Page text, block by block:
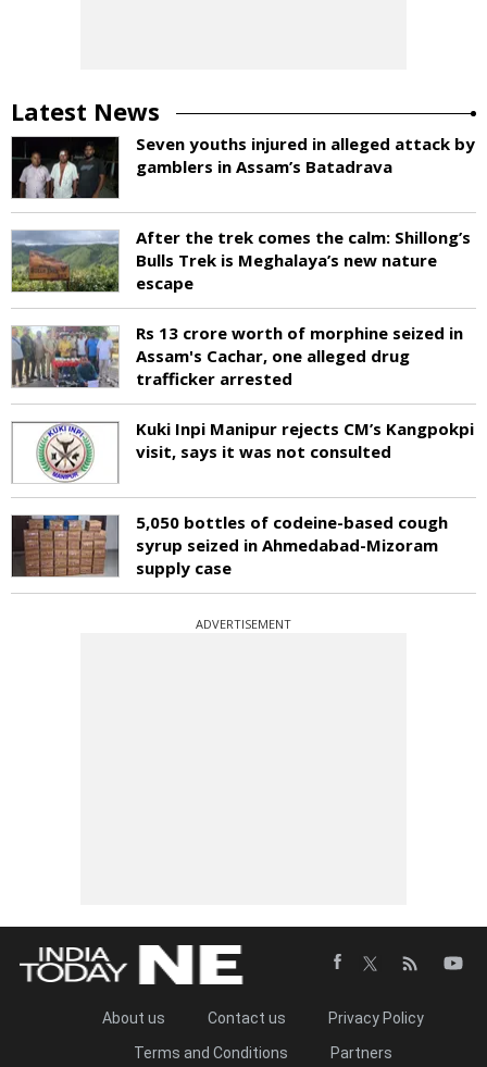
Latest News
Seven youths injured in alleged attack by
gamblers in Assam’s Batadrava
After the trek comes the calm: Shillong’s
Bulls Trek is Meghalaya’s new nature
escape
Rs 13 crore worth of morphine seized in
Assam's Cachar, one alleged drug
trafficker arrested
Kuki Inpi Manipur rejects CM’s Kangpokpi
visit, says it was not consulted
5,050 bottles of codeine-based cough
syrup seized in Ahmedabad-Mizoram
supply case
ADVERTISEMENT
About us Contact us
Privacy Policy
Terms and Conditions
Partners